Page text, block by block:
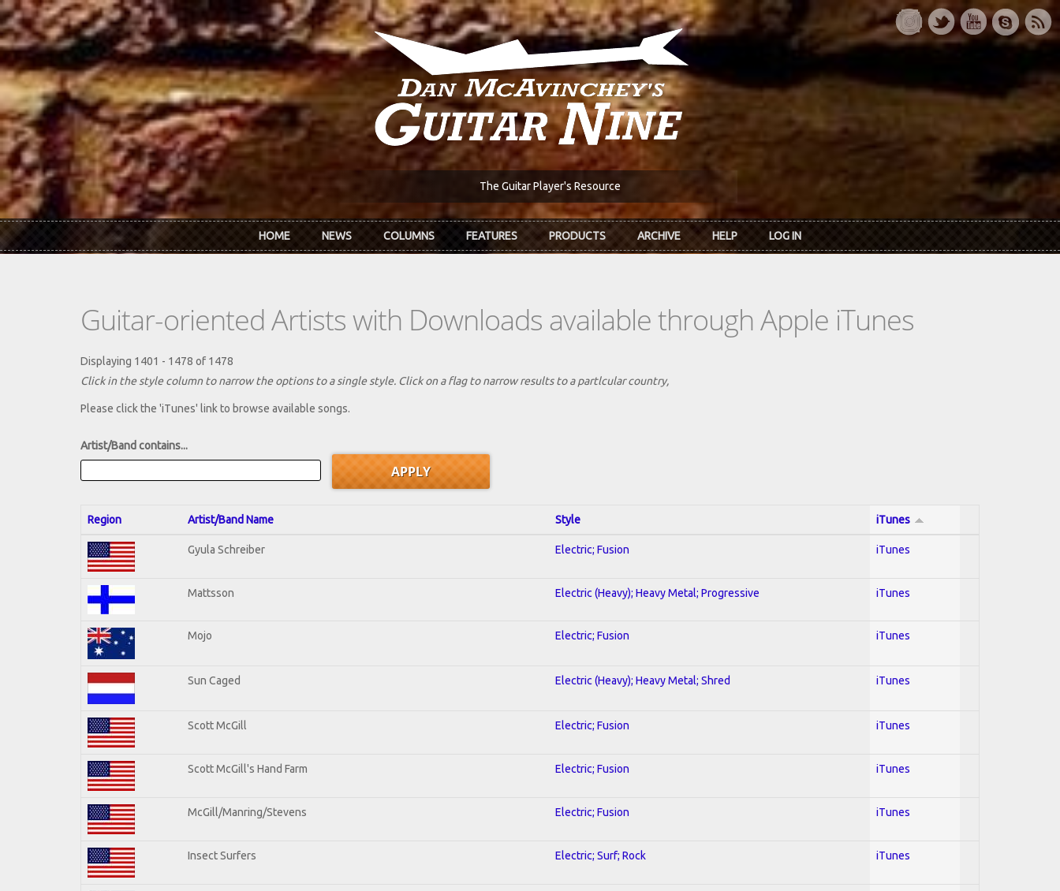
Skip to main content
The Guitar Player's Resource
HOME NEWS COLUMNS FEATURES PRODUCTS ARCHIVE HELP LOG IN
Guitar-oriented Artists with Downloads available through Apple iTunes
Displaying 1401 - 1478 of 1478
Click in the style column to narrow the options to a single style. Click on a flag to narrow results to a partlcular country,
Please click the 'iTunes' link to browse available songs.
Artist/Band contains...
Region Artist/Band Name Style iTunes
Gyula Schreiber Electric; Fusion iTunes
Mattsson Electric (Heavy); Heavy Metal; Progressive iTunes
Mojo Electric; Fusion iTunes
Sun Caged Electric (Heavy); Heavy Metal; Shred iTunes
Scott McGill Electric; Fusion iTunes
Scott McGill's Hand Farm Electric; Fusion iTunes
McGill/Manring/Stevens Electric; Fusion iTunes
Insect Surfers Electric; Surf; Rock iTunes